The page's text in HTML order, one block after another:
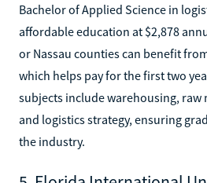
Bachelor of Applied Science in
affordable education at $2,878
or Nassau counties can benefit
which helps pay for the first two
subjects include warehousing, raw
and logistics strategy, ensuring
the industry.